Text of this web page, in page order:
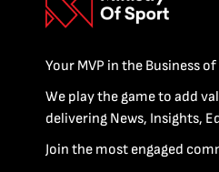
Your MVP in the Business
We play the game to add
delivering News, Insights,
Join the most engaged